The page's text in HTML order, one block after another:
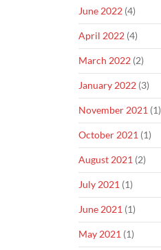
June 2022 (4)
April 2022 (4)
March 2022 (2)
January 2022 (3)
November 2021 (1)
October 2021 (1)
August 2021 (2)
July 2021 (1)
June 2021 (1)
May 2021 (1)